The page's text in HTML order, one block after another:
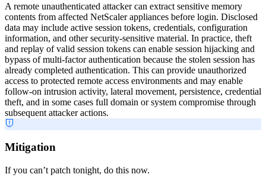
A remote unauthenticated attacker can extract sensitive memory
contents from affected NetScaler appliances before login. Disclosed
data may include active session tokens, credentials, configuration
information, and other security-sensitive material. In practice, theft
and replay of valid session tokens can enable session hijacking and
bypass of multi-factor authentication because the stolen session has
already completed authentication. This can provide unauthorized
access to protected remote access environments and may enable
follow-on intrusion activity, lateral movement, persistence, credential
theft, and in some cases full domain or system compromise through
subsequent attacker actions.
Mitigation
If you can’t patch tonight, do this now.